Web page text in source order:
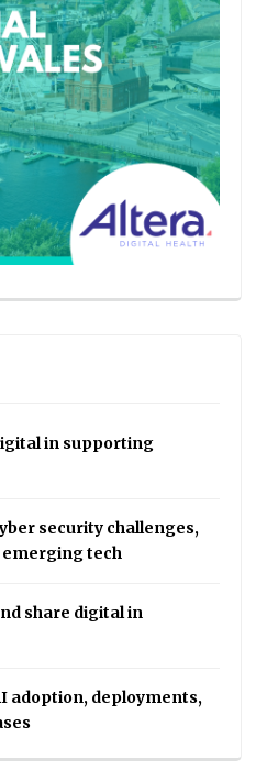
in supporting
security challenges,
emerging tech
share digital in
adoption, deployments,